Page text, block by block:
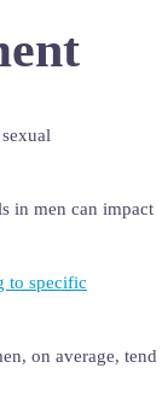
in men can impact
to specific
on average, tend